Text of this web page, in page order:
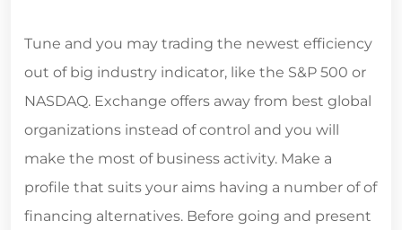
Tune and you may trading the newest efficiency
out of big industry indicator, like the S&P 500 or
NASDAQ. Exchange offers away from best global
organizations instead of control and you will
make the most of business activity. Make a
profile that suits your aims having a number of of
financing alternatives. Before going and present